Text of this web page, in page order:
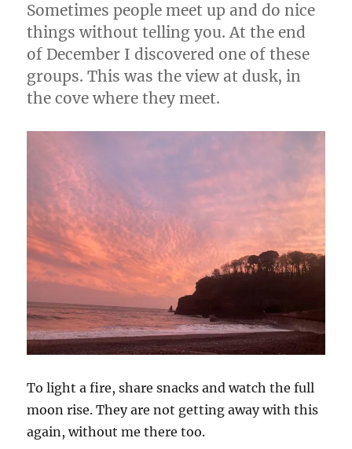
Sometimes people meet up and do nice
things without telling you. At the end
of December I discovered one of these
groups. This was the view at dusk, in
the cove where they meet.
To light a fire, share snacks and watch the full
moon rise. They are not getting away with this
again, without me there too.